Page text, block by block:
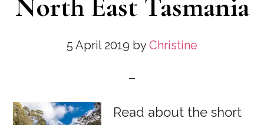
North East Tasmania
5 April 2019 byChristine
Read about the short